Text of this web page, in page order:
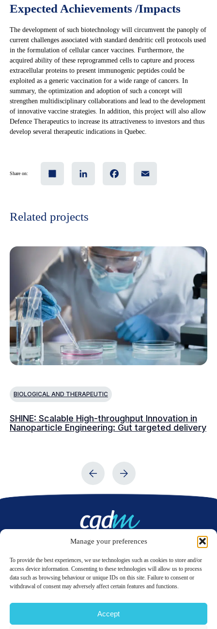
Manage your preferences
To provide the best experiences, we use technologies such as cookies to store and/or
access device information. Consenting to these technologies will allow us to process
data such as browsing behaviour or unique IDs on this site. Failure to consent or
withdrawal of consent may adversely affect certain features and functions.
Accept
Expected Achievements /Impacts
The development of such biotechnology will circumvent the panoply of
current challenges associated with standard dendritic cell protocols used
in the formulation of cellular cancer vaccines. Furthermore, the
acquired ability of these reprogrammed cells to capture and process
extracellular proteins to present immunogenic peptides could be
exploited as a generic vaccination for a wide range of cancers. In
summary, the optimization and adoption of such a concept will
strengthen multidisciplinary collaborations and lead to the development
of innovative vaccine strategies. In addition, this project will also allow
Defence Therapeutics to increase its attractiveness to investors and thus
develop several therapeutic indications in Quebec.
Share on:
Related projects
BIOLOGICAL AND THERAPEUTIC
SHINE: Scalable High-throughput Innovation in
Nanoparticle Engineering: Gut targeted delivery
LinkedIn Twitter